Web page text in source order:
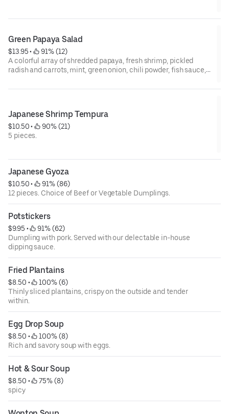
Green Papaya Salad
$13.95 •
91% (12)
A colorful array of shredded papaya, fresh shrimp, pickled
radish and carrots, mint, green onion, chili powder, fish sauce,
or Papaya.
Japanese Shrimp Tempura
$10.50 •
90% (21)
5 pieces.
Japanese Gyoza
$10.50 •
91% (86)
12 pieces. Choice of Beef or Vegetable Dumplings.
Potstickers
$9.95 •
91% (62)
Dumpling with pork. Served with our delectable in-house
dipping sauce.
Fried Plantains
$8.50 •
100% (6)
Thinly sliced plantains, crispy on the outside and tender
within.
Egg Drop Soup
$8.50 •
100% (8)
Rich and savory soup with eggs.
Hot & Sour Soup
$8.50 •
75% (8)
spicy